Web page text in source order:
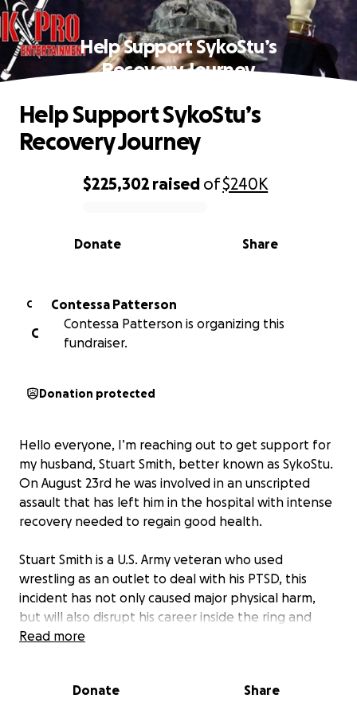
Help Support SykoStu’s
Recovery Journey
0% complete
$225,302 raised of$240K
Share
Donate
Help Support SykoStu’s
Recovery Journey
C
Contessa Patterson
C
Contessa Patterson is organizing this
fundraiser.
Donation protected
Hello everyone, I’m reaching out to get support for
my husband, Stuart Smith, better known as SykoStu.
On August 23rd he was involved in an unscripted
assault that has left him in the hospital with intense
recovery needed to regain good health.
Stuart Smith is a U.S. Army veteran who used
wrestling as an outlet to deal with his PTSD, this
incident has not only caused major physical harm,
but will also disrupt his career inside the ring and
outside of it.
Read more
Donate Share